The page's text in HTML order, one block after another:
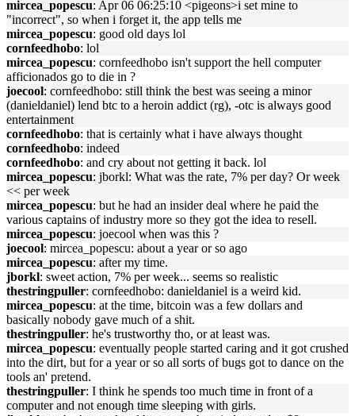
mircea_popescu: Apr 06 06:25:10 <pigeons>i set mine to
"incorrect", so when i forget it, the app tells me
mircea_popescu: good old days lol
cornfeedhobo: lol
mircea_popescu: cornfeedhobo isn't support the hell computer
afficionados go to die in ?
joecool: cornfeedhobo: still think the best was seeing a minor
(danieldaniel) lend btc to a heroin addict (rg), -otc is always good
entertainment
cornfeedhobo: that is certainly what i have always thought
cornfeedhobo: indeed
cornfeedhobo: and cry about not getting it back. lol
mircea_popescu: jborkl: What was the rate, 7% per day? Or week
<< per week
mircea_popescu: but he had an insider deal where he paid the
various captains of industry more so they got the idea to resell.
mircea_popescu: joecool when was this ?
joecool: mircea_popescu: about a year or so ago
mircea_popescu: after my time.
jborkl: sweet action, 7% per week... seems so realistic
thestringpuller: cornfeedhobo: danieldaniel is a weird kid.
mircea_popescu: at the time, bitcoin was a few dollars and
basically nobody gave much of a shit.
thestringpuller: he's trustworthy tho, or at least was.
mircea_popescu: eventually people started caring and it got crushed
into the dirt, but for a year or so all sorts of bugs got to dance on the
tools an' pretend.
thestringpuller: I think he spends too much time in front of a
computer and not enough time sleeping with girls.